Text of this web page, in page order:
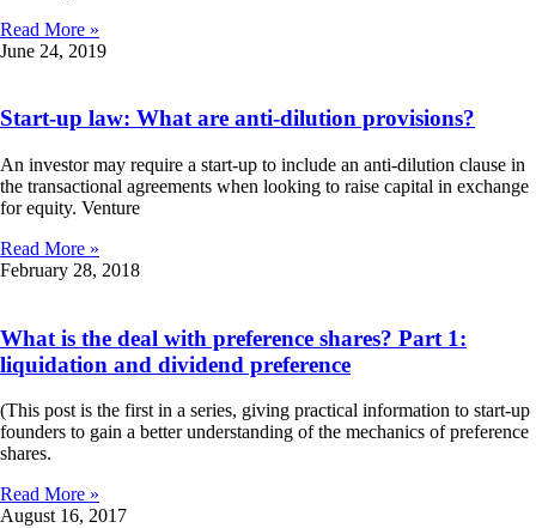
Read More »
June 24, 2019
Start-up law: What are anti-dilution provisions?
An investor may require a start-up to include an anti-dilution clause in
the transactional agreements when looking to raise capital in exchange
for equity. Venture
Read More »
February 28, 2018
What is the deal with preference shares? Part 1:
liquidation and dividend preference
(This post is the first in a series, giving practical information to start-up
founders to gain a better understanding of the mechanics of preference
shares.
Read More »
August 16, 2017